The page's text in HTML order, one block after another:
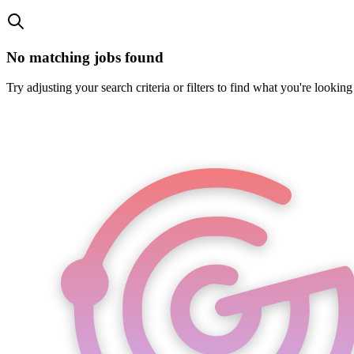
No matching jobs found
Try adjusting your search criteria or filters to find what you're